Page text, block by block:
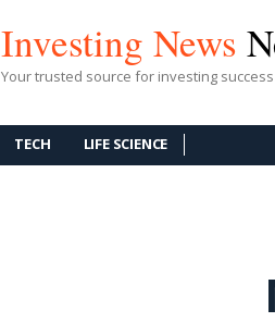
Investing News
Your trusted source for investing success
TECH LIFE SCIENCE